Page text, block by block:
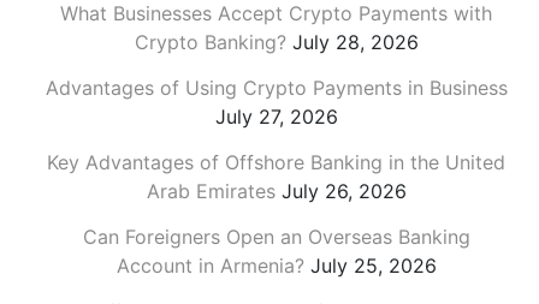
What Businesses Accept Crypto Payments with
Crypto Banking? July 28, 2026
Advantages of Using Crypto Payments in Business
July 27, 2026
Key Advantages of Offshore Banking in the United
Arab Emirates July 26, 2026
Can Foreigners Open an Overseas Banking
Account in Armenia? July 25, 2026